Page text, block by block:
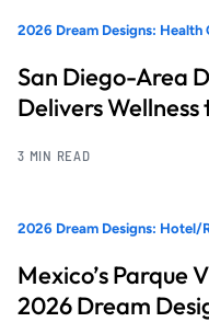
2026 Dream Designs: Health
San Diego-Area
Delivers
3 MIN READ
2026 Dream Designs: Hotel/
Mexico’s Parque
2026 Dream